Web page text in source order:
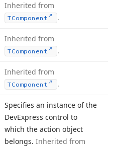
Inherited from
TComponent .
Inherited from
TComponent .
Inherited from
TComponent .
Specifies an instance of the
DevExpress control to
which the action object
belongs. Inherited from